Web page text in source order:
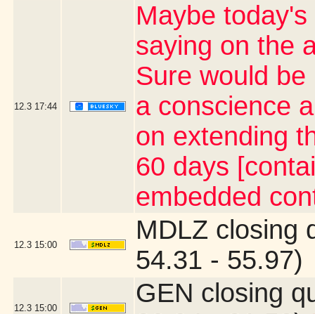
12.3 17:44
Maybe
saying on the
Sure would
a conscience
on extending
60 days
embedded
12.3 15:00
MDLZ closing
54.31 - 55.97)
12.3 15:00
GEN closing